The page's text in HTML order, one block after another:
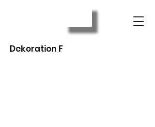
Dekoration F